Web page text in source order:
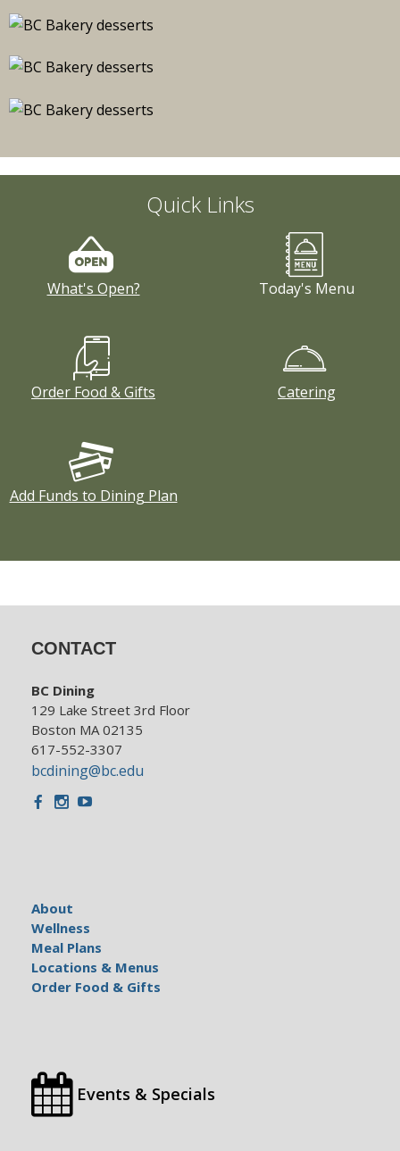
Quick Links
What's Open? Today's Menu
Order Food & Gifts Catering
Add Funds to Dining Plan
CONTACT
BC Dining
129 Lake Street 3rd Floor
Boston MA 02135
617-552-3307
bcdining@bc.edu
Facebook
Instagram
Youtube
About
Wellness
Meal Plans
Locations & Menus
Order Food & Gifts
Events & Specials